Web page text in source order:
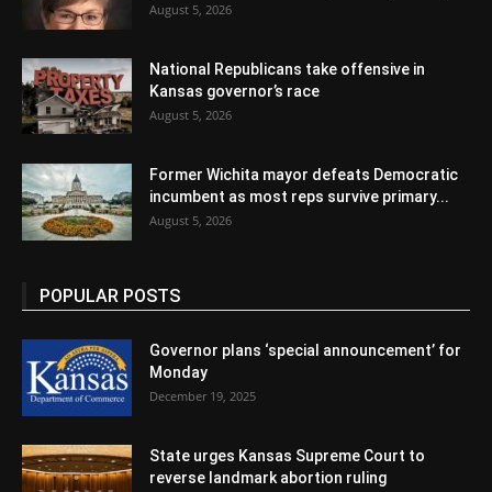
August 5, 2026
National Republicans take offensive in
Kansas governor’s race
August 5, 2026
Former Wichita mayor defeats Democratic
incumbent as most reps survive primary...
August 5, 2026
POPULAR POSTS
Governor plans ‘special announcement’ for
Monday
December 19, 2025
State urges Kansas Supreme Court to
reverse landmark abortion ruling